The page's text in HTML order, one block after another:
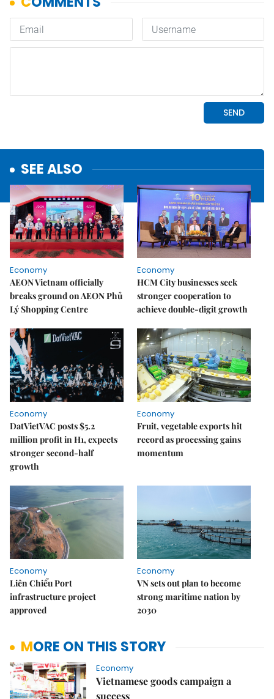
SEE ALSO
Economy
AEON Vietnam officially
breaks ground on AEON Phủ
Lý Shopping Centre
Economy
HCM City businesses seek
stronger cooperation to
achieve double-digit growth
Economy
DatVietVAC posts $5.2
million profit in H1, expects
stronger second-half
growth
Economy
Fruit, vegetable exports hit
record as processing gains
momentum
Economy
Liên Chiểu Port
infrastructure project
approved
Economy
VN sets out plan to become
strong maritime nation by
2030
MORE ON THIS STORY
Economy
Vietnamese goods campaign a
success